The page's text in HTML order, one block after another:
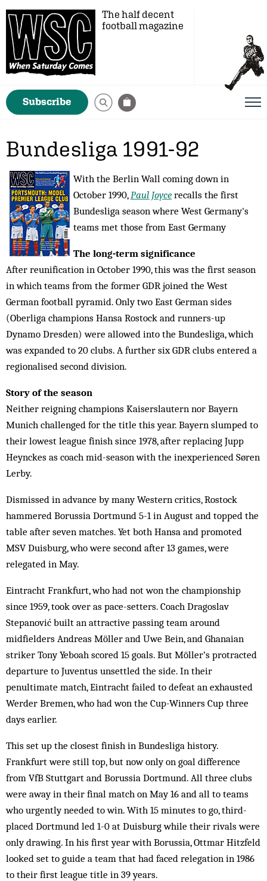
The half decent
football magazine
Subscribe
Bundesliga 1991-92
With the Berlin Wall coming down in
October 1990,Paul Joyce recalls the first
Bundesliga season where West Germany's
teams met those from East Germany
The long-term significance
After reunification in October 1990, this was the first season
in which teams from the former GDR joined the West
German football pyramid. Only two East German sides
(Oberliga champions Hansa Rostock and runners-up
Dynamo Dresden) were allowed into the Bundesliga, which
was expanded to 20 clubs. A further six GDR clubs entered a
regionalised second division.
Story of the season
Neither reigning champions Kaiserslautern nor Bayern
Munich challenged for the title this year. Bayern slumped to
their lowest league finish since 1978, after replacing Jupp
Heynckes as coach mid-season with the inexperienced Søren
Lerby.
Dismissed in advance by many Western critics, Rostock
hammered Borussia Dortmund 5-1 in August and topped the
table after seven matches. Yet both Hansa and promoted
MSV Duisburg, who were second after 13 games, were
relegated in May.
Eintracht Frankfurt, who had not won the championship
since 1959, took over as pace-setters. Coach Dragoslav
Stepanović built an attractive passing team around
midfielders Andreas Möller and Uwe Bein, and Ghanaian
striker Tony Yeboah scored 15 goals. But Möller’s protracted
departure to Juventus unsettled the side. In their
penultimate match, Eintracht failed to defeat an exhausted
Werder Bremen, who had won the Cup-Winners Cup three
days earlier.
This set up the closest finish in Bundesliga history.
Frankfurt were still top, but now only on goal difference
from VfB Stuttgart and Borussia Dortmund. All three clubs
were away in their final match on May 16 and all to teams
who urgently needed to win. With 15 minutes to go, third-
placed Dortmund led 1-0 at Duisburg while their rivals were
only drawing. In his first year with Borussia, Ottmar Hitzfeld
looked set to guide a team that had faced relegation in 1986
to their first league title in 39 years.